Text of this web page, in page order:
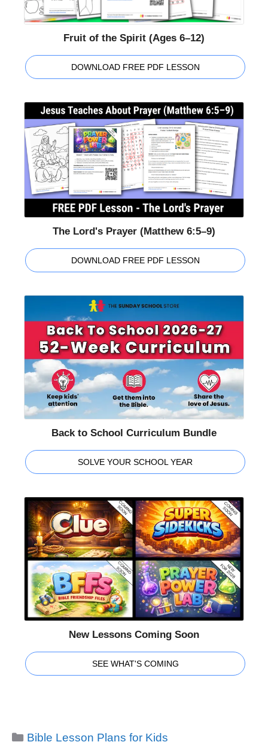
Fruit of the Spirit (Ages 6–12)
DOWNLOAD FREE PDF LESSON
The Lord's Prayer (Matthew 6:5–9)
DOWNLOAD FREE PDF LESSON
Back to School Curriculum Bundle
SOLVE YOUR SCHOOL YEAR
New Lessons Coming Soon
SEE WHAT'S COMING
Categories
Bible Lesson Plans for Kids